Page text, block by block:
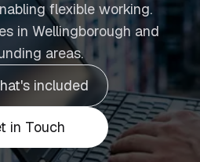
flexible working.
in Wellingborough and
areas.
included
in Touch